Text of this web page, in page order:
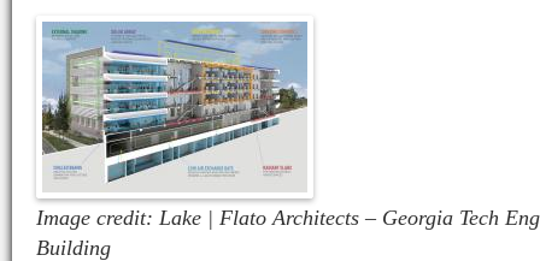
Image credit: Lake | Flato Architects – Georgia Tech
Building